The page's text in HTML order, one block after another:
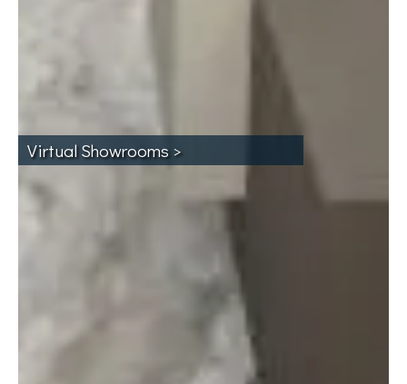
Virtual Showrooms >